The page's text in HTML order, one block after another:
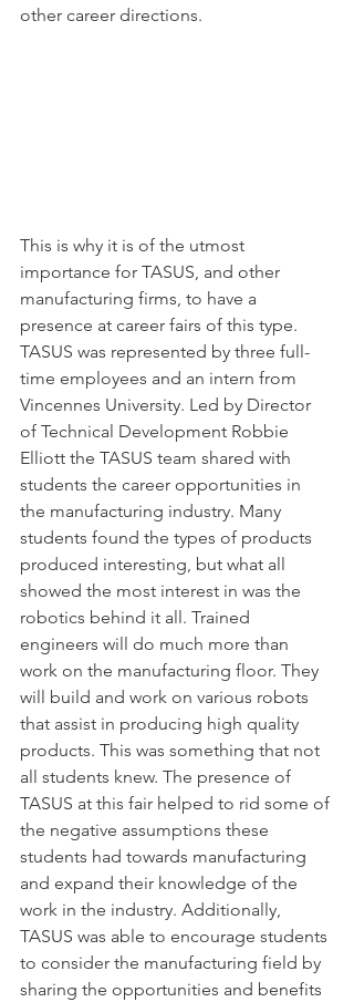
other career directions.
This is why it is of the utmost
importance for TASUS, and other
manufacturing firms, to have a
presence at career fairs of this type.
TASUS was represented by three full-
time employees and an intern from
Vincennes University. Led by Director
of Technical Development Robbie
Elliott the TASUS team shared with
students the career opportunities in
the manufacturing industry. Many
students found the types of products
produced interesting, but what all
showed the most interest in was the
robotics behind it all. Trained
engineers will do much more than
work on the manufacturing floor. They
will build and work on various robots
that assist in producing high quality
products. This was something that not
all students knew. The presence of
TASUS at this fair helped to rid some of
the negative assumptions these
students had towards manufacturing
and expand their knowledge of the
work in the industry. Additionally,
TASUS was able to encourage students
to consider the manufacturing field by
sharing the opportunities and benefits